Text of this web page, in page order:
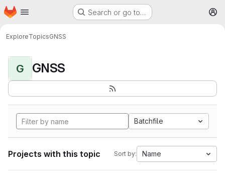
Skip to main content
Homepage Search or go to…
ExploreTopicsGNSS
G GNSS
Batchfile
Projects with this topic Sort by: Name